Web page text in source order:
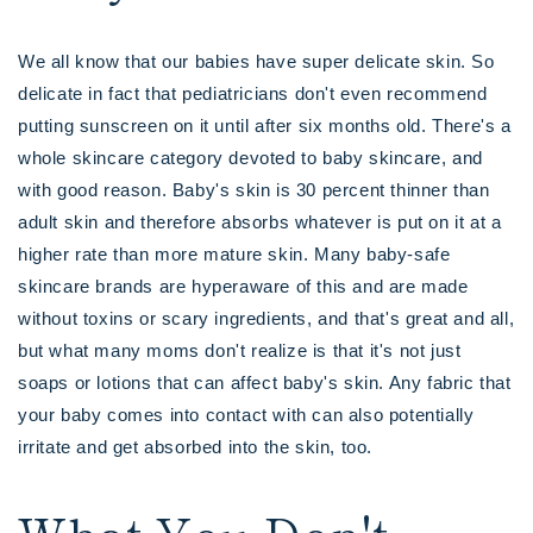
We all know that our babies have super delicate skin. So
delicate in fact that pediatricians don't even recommend
putting sunscreen on it until after six months old. There's a
whole skincare category devoted to baby skincare, and
with good reason. Baby's skin is 30 percent thinner than
adult skin and therefore absorbs whatever is put on it at a
higher rate than more mature skin. Many baby-safe
skincare brands are hyperaware of this and are made
without toxins or scary ingredients, and that's great and all,
but what many moms don't realize is that it's not just
soaps or lotions that can affect baby's skin. Any fabric that
your baby comes into contact with can also potentially
irritate and get absorbed into the skin, too.